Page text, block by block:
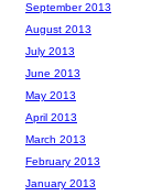
September 2013
August 2013
July 2013
June 2013
May 2013
April 2013
March 2013
February 2013
January 2013